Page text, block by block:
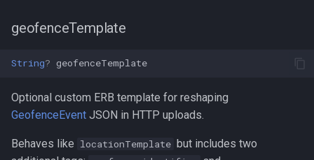
geofenceTemplate
String? geofenceTemplate
Optional custom ERB template for reshaping
GeofenceEvent JSON in HTTP uploads.
Behaves like locationTemplate but includes two